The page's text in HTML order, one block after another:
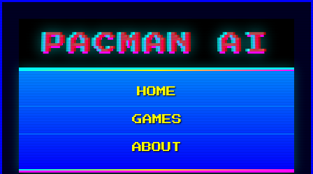
Skip
PACMAN AI
HOME
GAMES
ABOUT